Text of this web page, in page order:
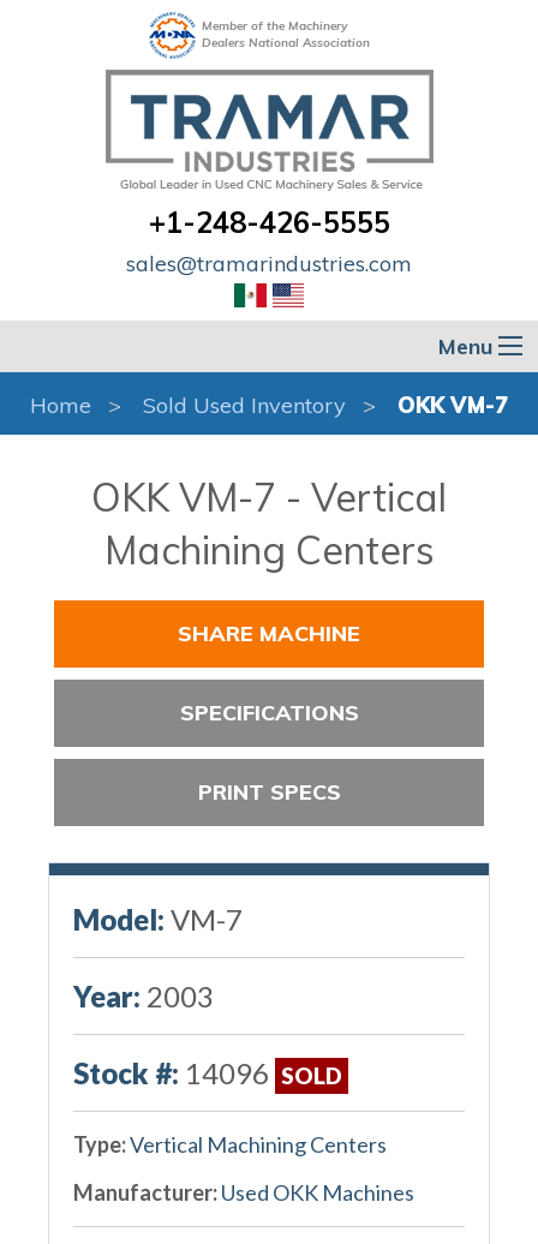
Member of the Machinery
Dealers National Association
+1-248-426-5555
sales@tramarindustries.com
Menu
Home Sold Used Inventory OKK VM-7
OKK VM-7 - Vertical
Machining Centers
SHARE MACHINE
SPECIFICATIONS
PRINT SPECS
Model: VM-7
Year: 2003
Stock #: 14096 SOLD
Type:Vertical Machining Centers
Manufacturer:Used OKK Machines